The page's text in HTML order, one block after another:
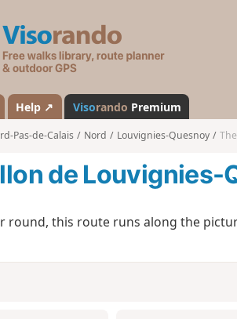
s
a
n
d
Help ↗ Visorando Premium
Pas-de-Calais Nord Louvignies-Quesnoy
de Louvignies-
round, this route runs along the